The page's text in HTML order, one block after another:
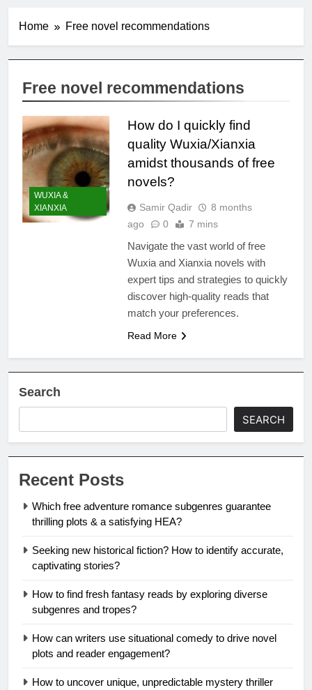
Home Free novel recommendations
Free novel recommendations
WUXIA &
XIANXIA
How do I quickly find
quality Wuxia/Xianxia
amidst thousands of free
novels?
Samir Qadir
8 months
ago
0 7 mins
Navigate the vast world of free
Wuxia and Xianxia novels with
expert tips and strategies to quickly
discover high-quality reads that
match your preferences.
Read More
Search
SEARCH
Recent Posts
Which free adventure romance subgenres guarantee
thrilling plots & a satisfying HEA?
Seeking new historical fiction? How to identify accurate,
captivating stories?
How to find fresh fantasy reads by exploring diverse
subgenres and tropes?
How can writers use situational comedy to drive novel
plots and reader engagement?
How to uncover unique, unpredictable mystery thriller